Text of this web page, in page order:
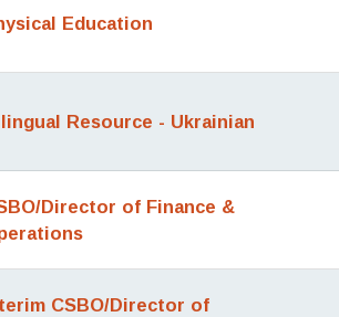
Education
Resource - Ukrainian
Director of Finance &
CSBO/Director of